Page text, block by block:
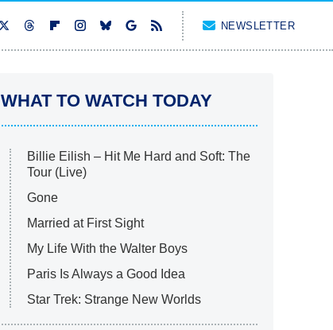
NEWSLETTER
WHAT TO WATCH TODAY
Billie Eilish – Hit Me Hard and Soft: The
Tour (Live)
Gone
Married at First Sight
My Life With the Walter Boys
Paris Is Always a Good Idea
Star Trek: Strange New Worlds